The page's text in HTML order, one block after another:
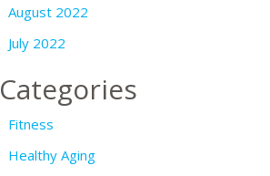
August 2022
July 2022
Categories
Fitness
Healthy Aging